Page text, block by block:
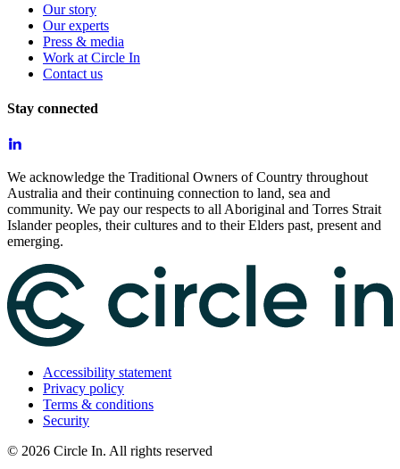
Our story
Our experts
Press & media
Work at Circle In
Contact us
Stay connected
We acknowledge the Traditional Owners of Country throughout
Australia and their continuing connection to land, sea and
community. We pay our respects to all Aboriginal and Torres Strait
Islander peoples, their cultures and to their Elders past, present and
emerging.
Accessibility statement
Privacy policy
Terms & conditions
Security
© 2026 Circle In. All rights reserved